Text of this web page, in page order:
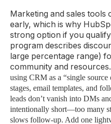
Marketing and sales tools
early, which is why
strong option if you
program describes
large percentage range)
community and
using CRM as a “single
stages, email templates, and
leads don’t vanish into DMs
intentionally short—too many
slows follow-up. Add one